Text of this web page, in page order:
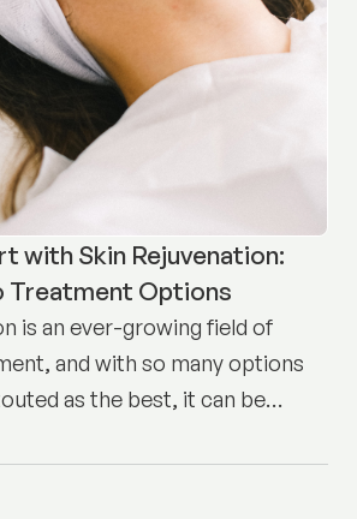
with Skin Rejuvenation:
Treatment Options
is an ever-growing field of
and with so many options
as the best, it can be